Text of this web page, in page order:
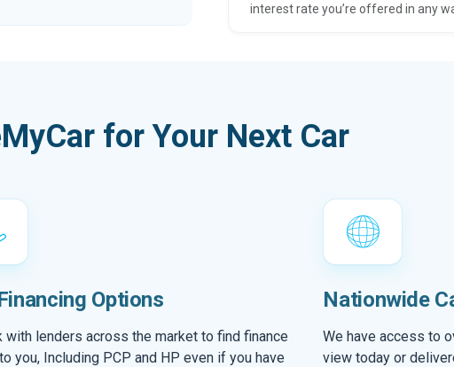
interest rate you’re offered in any
for Your Next Car
Options
with lenders across the market to find finance
you, Including PCP and HP even if you have
Nationwide
We have access to
view today or